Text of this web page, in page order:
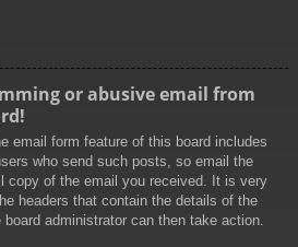
or abusive email from
email form feature of this board includes
who send such posts, so email the
copy of the email you received. It is very
headers that contain the details of the
administrator can then take action.